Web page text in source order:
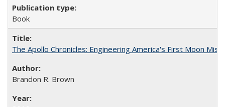
Book
The Apollo Chronicles: Engineering America's First Moon
Brandon R. Brown